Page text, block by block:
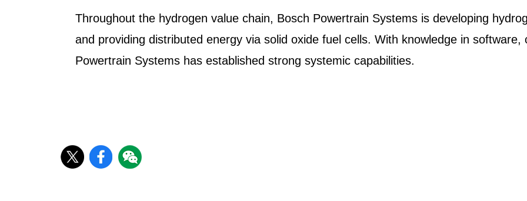
Throughout the hydrogen value chain, Bosch Powertrain Systems is developing
and providing distributed energy via solid oxide fuel cells. With knowledge in
Powertrain Systems has established strong systemic capabilities.